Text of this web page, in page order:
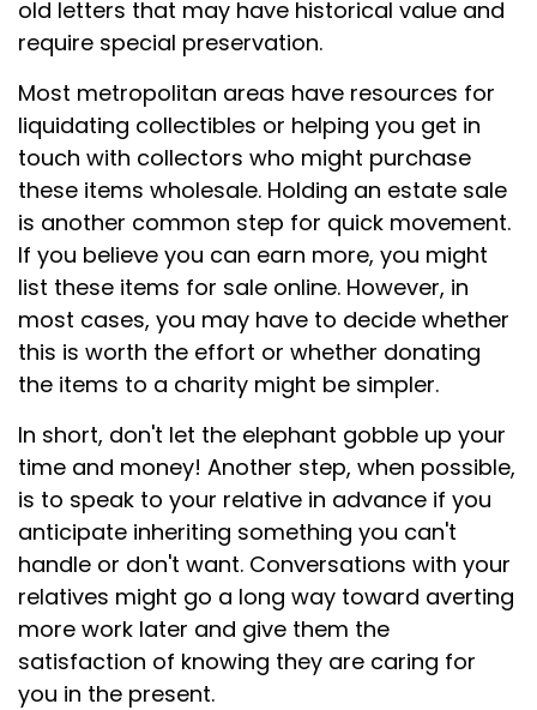
old letters that may have historical value and
require special preservation.
Most metropolitan areas have resources for
liquidating collectibles or helping you get in
touch with collectors who might purchase
these items wholesale. Holding an estate sale
is another common step for quick movement.
If you believe you can earn more, you might
list these items for sale online. However, in
most cases, you may have to decide whether
this is worth the effort or whether donating
the items to a charity might be simpler.
In short, don't let the elephant gobble up your
time and money! Another step, when possible,
is to speak to your relative in advance if you
anticipate inheriting something you can't
handle or don't want. Conversations with your
relatives might go a long way toward averting
more work later and give them the
satisfaction of knowing they are caring for
you in the present.